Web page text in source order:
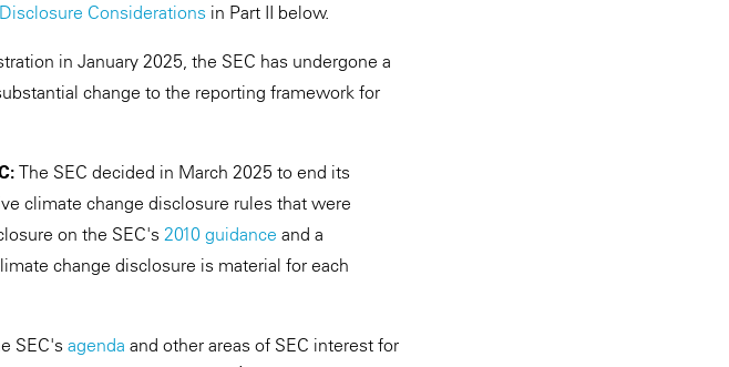
Disclosure Considerations in Part II below.
in January 2025, the SEC has undergone a
change to the reporting framework for
The SEC decided in March 2025 to end its
climate change disclosure rules that were
on the SEC's 2010 guidance and a
change disclosure is material for each
SEC'sagenda and other areas of SEC interest for